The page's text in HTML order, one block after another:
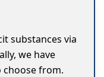
substances via
we have
from.